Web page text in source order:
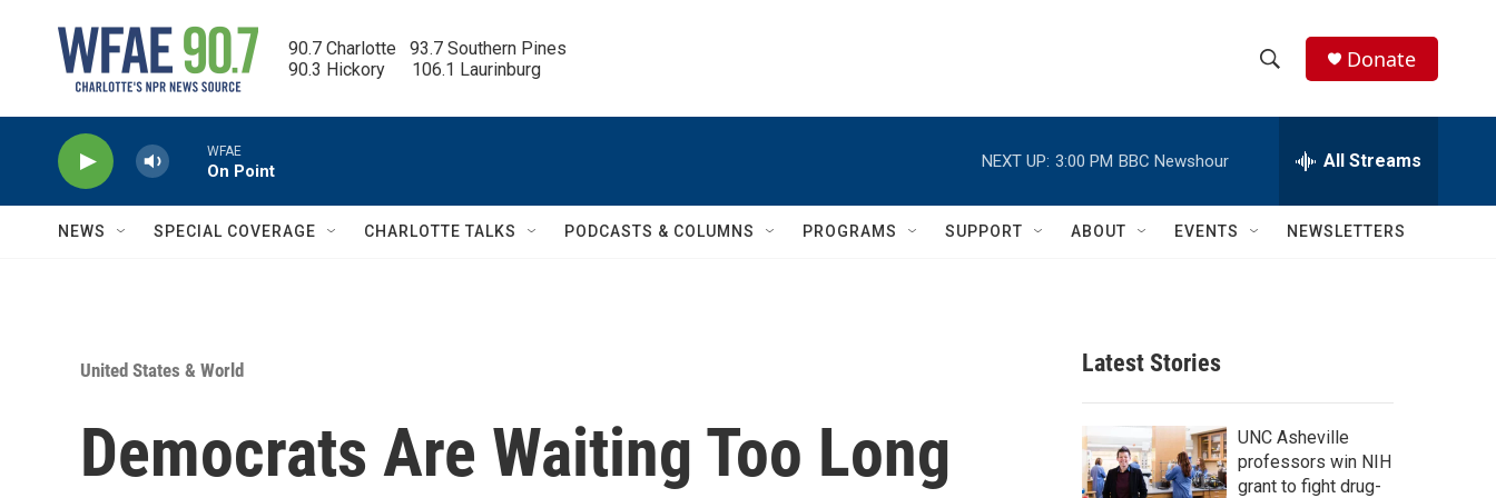
90.7 Charlotte   93.7 Southern Pines
90.3 Hickory      106.1 Laurinburg
h
w
c
h
e
h
Q
Donate
WFAE
On Point
NEXT UP: 3:00 PM BBC Newshour All Streams
NEWS SPECIAL COVERAGE CHARLOTTE TALKS PODCASTS & COLUMNS PROGRAMS SUPPORT ABOUT EVENTS NEWSLETTERS
United States & World
Democrats Are Waiting Too Long
Latest Stories
UNC Asheville
professors win NIH
grant to fight drug-